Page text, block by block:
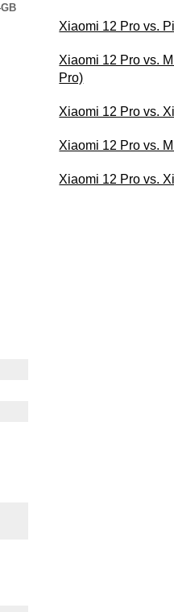
Xiaomi 12 Pro vs.
Xiaomi 12 Pro vs.
Pro)
Xiaomi 12 Pro vs.
Xiaomi 12 Pro vs.
Xiaomi 12 Pro vs.